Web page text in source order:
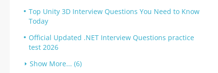
Top Unity 3D Interview Questions You Need to Know
Today
Official Updated .NET Interview Questions practice
test 2026
Show More... (6)